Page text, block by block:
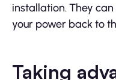
installation. They
your power back to
Taking